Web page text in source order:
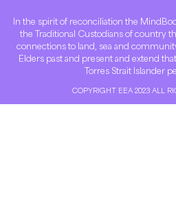
In the spirit of reconciliation the
the Traditional Custodians of country
connections to land, sea and
Elders past and present and extend
Torres Strait Islander
COPYRIGHT EEA 2023 ALL